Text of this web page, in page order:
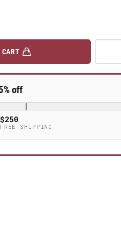
CART
off
$250
FREE SHIPPING